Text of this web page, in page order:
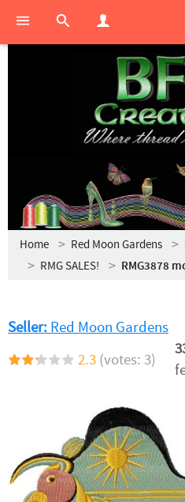
Home Red Moon Gardens
RMG SALES!
RMG3878
Seller: Red Moon Gardens
2.3 (votes: 3)